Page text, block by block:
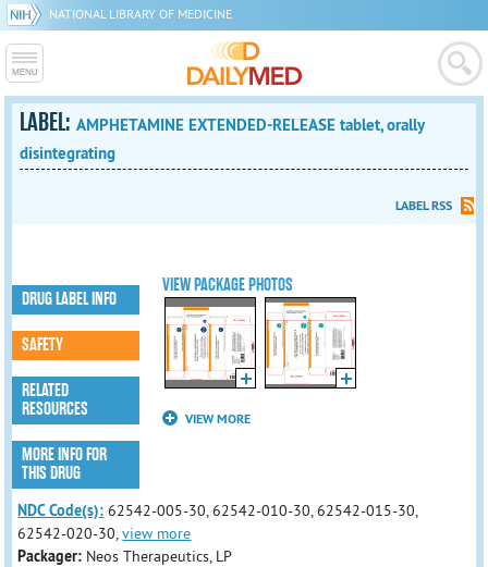
NATIONAL LIBRARY OF MEDICINE
LABEL:AMPHETAMINE EXTENDED-RELEASE tablet, orally
disintegrating
LABEL RSS
VIEW PACKAGE PHOTOS
VIEW MORE
DRUG LABEL INFO
SAFETY
RELATED
RESOURCES
MORE INFO FOR
THIS DRUG
NDC Code(s): 62542-005-30, 62542-010-30, 62542-015-30,
62542-020-30,view more
Packager: Neos Therapeutics, LP